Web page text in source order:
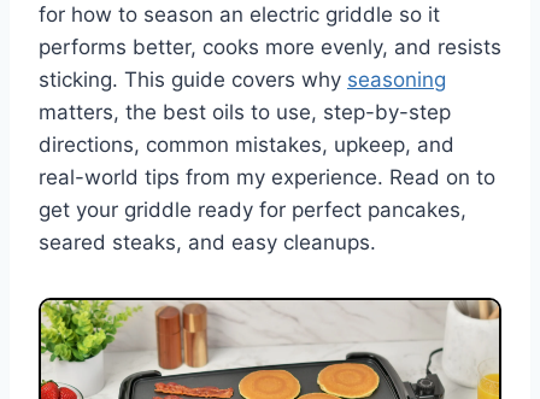
for how to season an electric griddle so it
performs better, cooks more evenly, and resists
sticking. This guide covers why seasoning
matters, the best oils to use, step-by-step
directions, common mistakes, upkeep, and
real-world tips from my experience. Read on to
get your griddle ready for perfect pancakes,
seared steaks, and easy cleanups.